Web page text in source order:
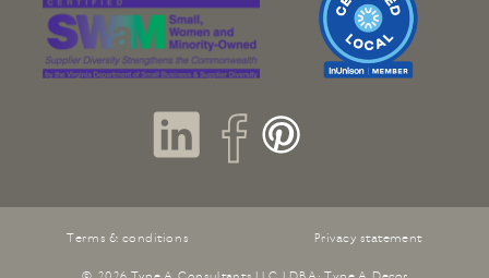
Privacy statement
Terms & conditions